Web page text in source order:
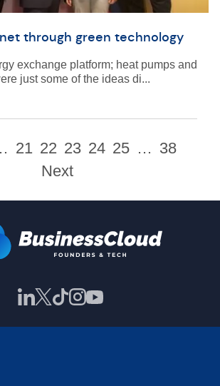
through green technology
exchange platform; heat pumps and
just some of the ideas di...
21 22 23 24 25 … 38
Next